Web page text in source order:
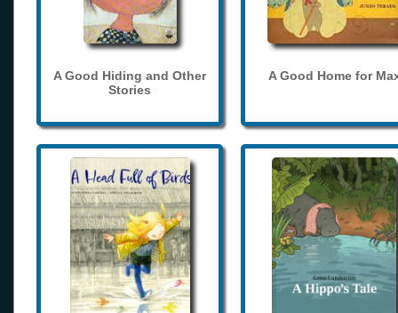
A Good Hiding and Other
Stories
A Good Home for